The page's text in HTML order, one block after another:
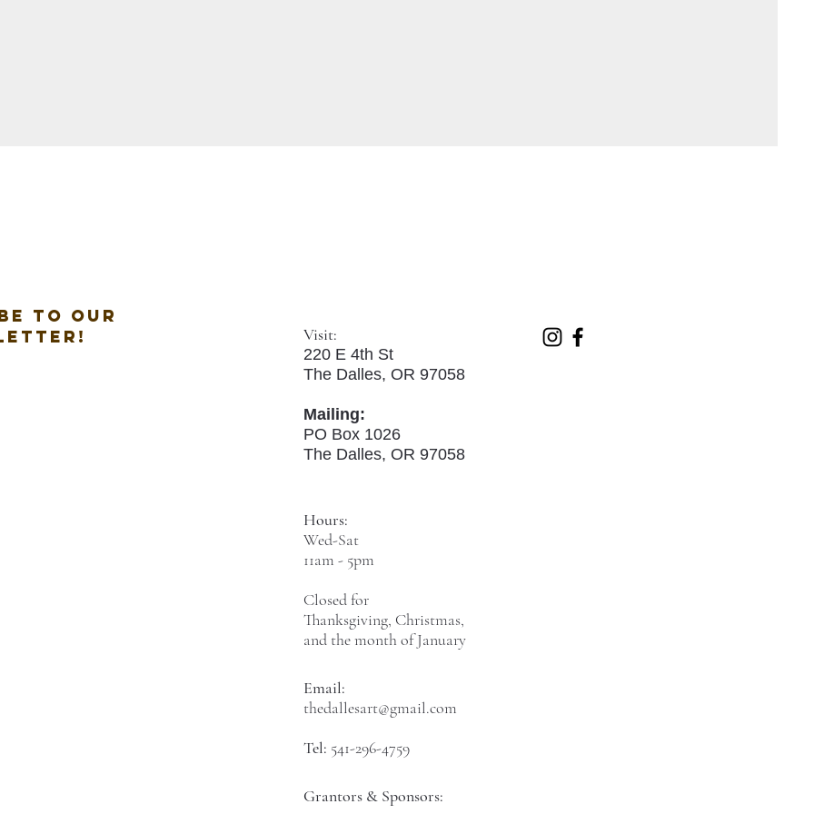
to our
Visit:
220 E 4th St
The Dalles, OR 97058
Mailing:
PO Box 1026
The Dalles, OR 97058
Hours:
Wed-Sat
11am - 5pm
Closed for
Thanksgiving, Christmas,
and the month of January
Email:
thedallesart@gmail.com
Tel: 541-296-4759
Grantors & Sponsors: